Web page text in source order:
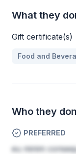
What they
Gift certificate(s)
Food and
Who they
PREFERRED
eu minim